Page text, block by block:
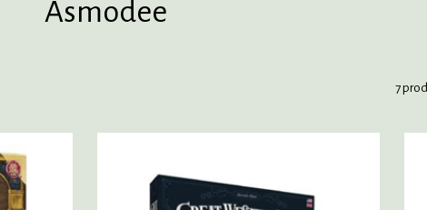
Asmodee
7